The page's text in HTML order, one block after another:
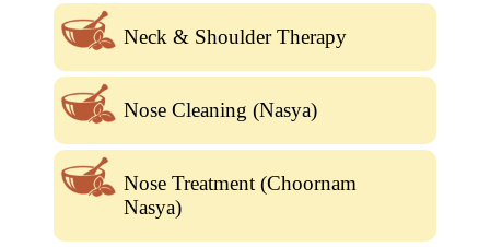
Neck & Shoulder Therapy
Nose Cleaning (Nasya)
Nose Treatment (Choornam
Nasya)